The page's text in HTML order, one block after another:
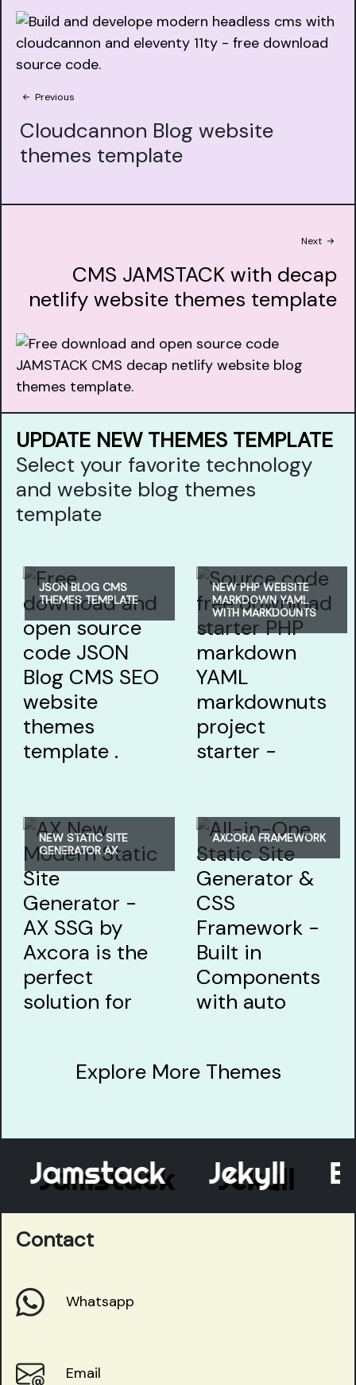
Previous
Cloudcannon Blog website
themes template
Next
CMS JAMSTACK with decap
netlify website themes template
UPDATE NEW THEMES TEMPLATE
Select your favorite technology
and website blog themes
template
JSON BLOG CMS
THEMES TEMPLATE
NEW PHP WEBSITE
MARKDOWN YAML
WITH MARKDOUNTS
NEW STATIC SITE
GENERATOR AX
AXCORA FRAMEWORK
Explore More Themes
Jamstack Jekyll
Contact
Whatsapp
Email